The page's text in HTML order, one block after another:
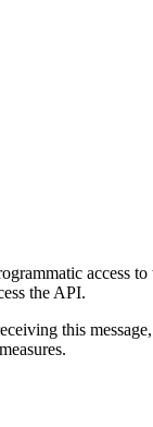
access
the API.
this